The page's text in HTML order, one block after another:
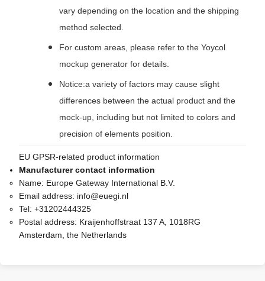
vary depending on the location and the shipping
method selected.
For custom areas, please refer to the Yoycol
mockup generator for details.
Notice:a variety of factors may cause slight
differences between the actual product and the
mock-up, including but not limited to colors and
precision of elements position.
EU GPSR-related product information
Manufacturer contact information
Name: Europe Gateway International B.V.
Email address: info@euegi.nl
Tel: +31202444325
Postal address: Kraijenhoffstraat 137 A, 1018RG
Amsterdam, the Netherlands